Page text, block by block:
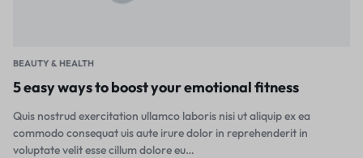
BEAUTY & HEALTH
5 easy ways to boost your emotional fitness
Quis nostrud exercitation ullamco laboris nisi ut aliquip ex ea
commodo consequat uis aute irure dolor in reprehenderit in
voluptate velit esse cillum dolore eu…